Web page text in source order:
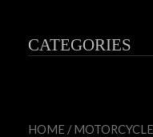
CATEGORIES
HOME /